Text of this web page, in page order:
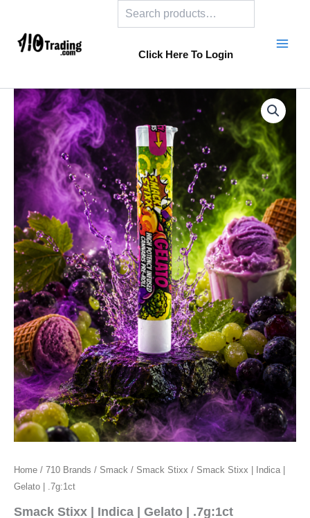
content
Click Here To Login
Home / 710 Brands / Smack / Smack Stixx / Smack Stixx | Indica |
Gelato | .7g:1ct
Smack Stixx | Indica | Gelato | .7g:1ct